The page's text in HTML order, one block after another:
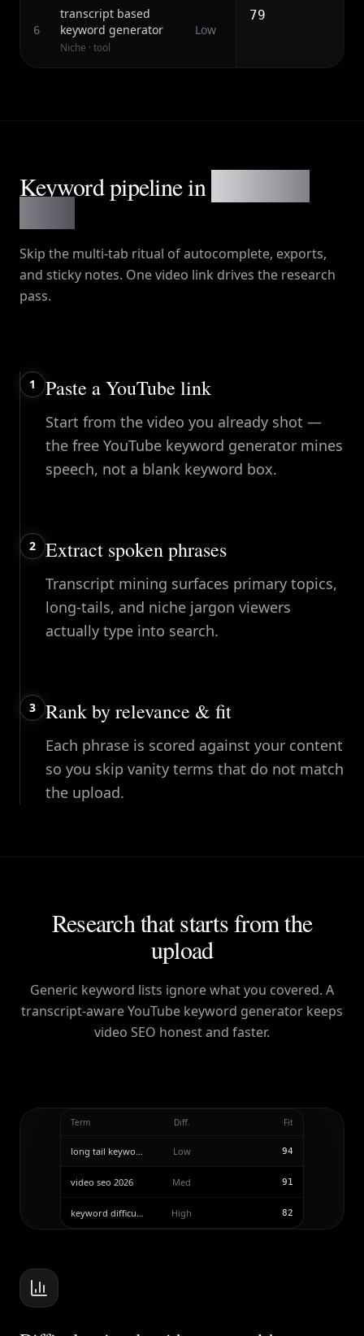
6
transcript based
keyword generator
Niche · tool
Low
79
Keyword pipeline in
Skip the multi-tab ritual of autocomplete, exports,
and sticky notes. One video link drives the research
pass.
1 Paste a YouTube link
Start from the video you already shot —
the free YouTube keyword generator mines
speech, not a blank keyword box.
2 Extract spoken phrases
Transcript mining surfaces primary topics,
long-tails, and niche jargon viewers
actually type into search.
3 Rank by relevance & fit
Each phrase is scored against your content
so you skip vanity terms that do not match
the upload.
Research that starts from the
upload
Generic keyword lists ignore what you covered. A
transcript-aware YouTube keyword generator keeps
video SEO honest and faster.
Term Diff. Fit
long tail keywords Low 94
video seo 2026 Med 91
keyword difficulty High 82